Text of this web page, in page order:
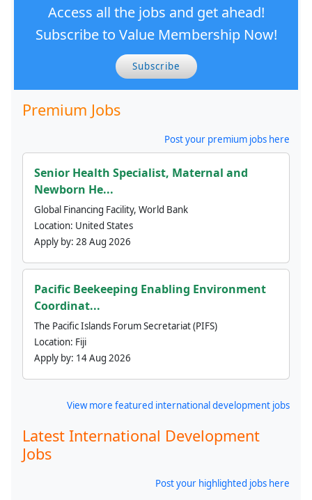
Access all the jobs and get ahead!
Subscribe to Value Membership Now!
Subscribe
Premium Jobs
Post your premium jobs here
Senior Health Specialist, Maternal and
Newborn He...
Global Financing Facility, World Bank
Location: United States
Apply by: 28 Aug 2026
Pacific Beekeeping Enabling Environment
Coordinat...
The Pacific Islands Forum Secretariat (PIFS)
Location: Fiji
Apply by: 14 Aug 2026
View more featured international development jobs
Latest International Development
Jobs
Post your highlighted jobs here